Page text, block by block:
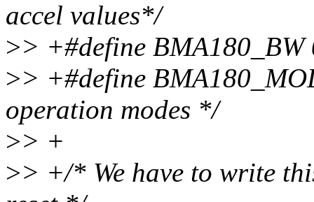
accel values*/
>> +#define
>> +#define
operation modes */
>> +
>> +/* We have to write